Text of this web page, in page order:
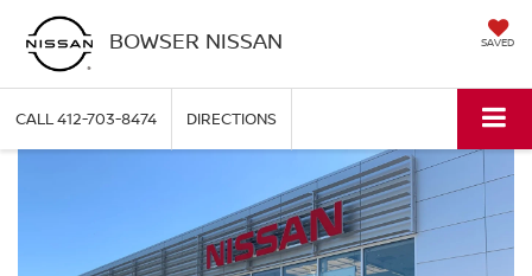
BOWSER NISSAN SAVED
CALL412-703-8474 DIRECTIONS